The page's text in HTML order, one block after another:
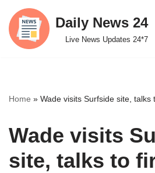
Skip
to
Daily News 24
Live News Updates 24*7
Home » Wade visits Surfside site, talks
Wade visits
site, talks to